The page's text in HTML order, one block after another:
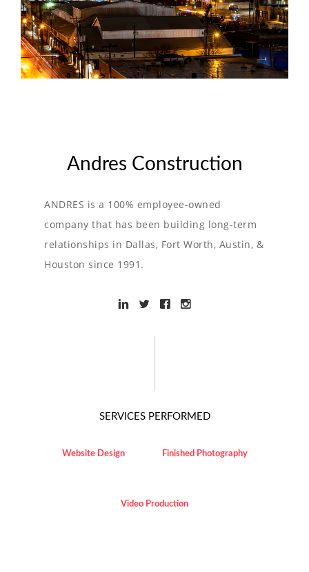
Andres Construction
ANDRES is a 100% employee-owned
company that has been building long-term
relationships in Dallas, Fort Worth, Austin, &
Houston since 1991.
SERVICES PERFORMED
Website Design Finished Photography
Video Production